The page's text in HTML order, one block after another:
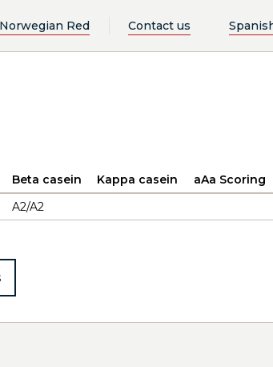
Red Contact us
Beta casein Kappa casein aAa Scoring
A2/A2